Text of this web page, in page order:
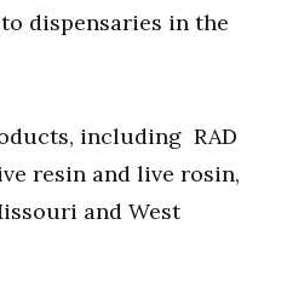
dispensaries in the
including RAD
resin and live rosin,
and West